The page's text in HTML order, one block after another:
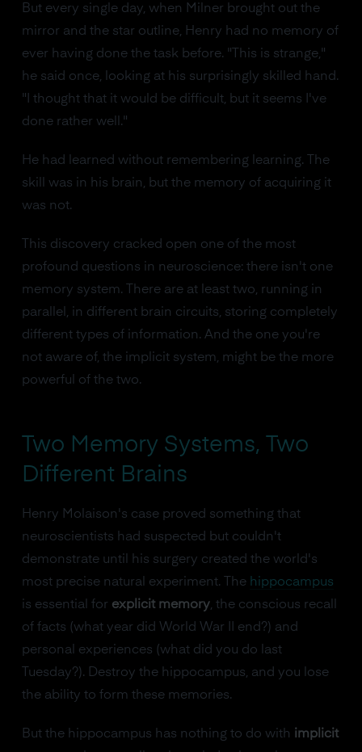
But every single day, when Milner brought out the
mirror and the star outline, Henry had no memory of
ever having done the task before. "This is strange,"
he said once, looking at his surprisingly skilled hand.
"I thought that it would be difficult, but it seems I've
done rather well."
He had learned without remembering learning. The
skill was in his brain, but the memory of acquiring it
was not.
This discovery cracked open one of the most
profound questions in neuroscience: there isn't one
memory system. There are at least two, running in
parallel, in different brain circuits, storing completely
different types of information. And the one you're
not aware of, the implicit system, might be the more
powerful of the two.
Two Memory Systems, Two
Different Brains
Henry Molaison's case proved something that
neuroscientists had suspected but couldn't
demonstrate until his surgery created the world's
most precise natural experiment. The hippocampus
is essential for explicit memory, the conscious recall
of facts (what year did World War II end?) and
personal experiences (what did you do last
Tuesday?). Destroy the hippocampus, and you lose
the ability to form these memories.
But the hippocampus has nothing to do with implicit